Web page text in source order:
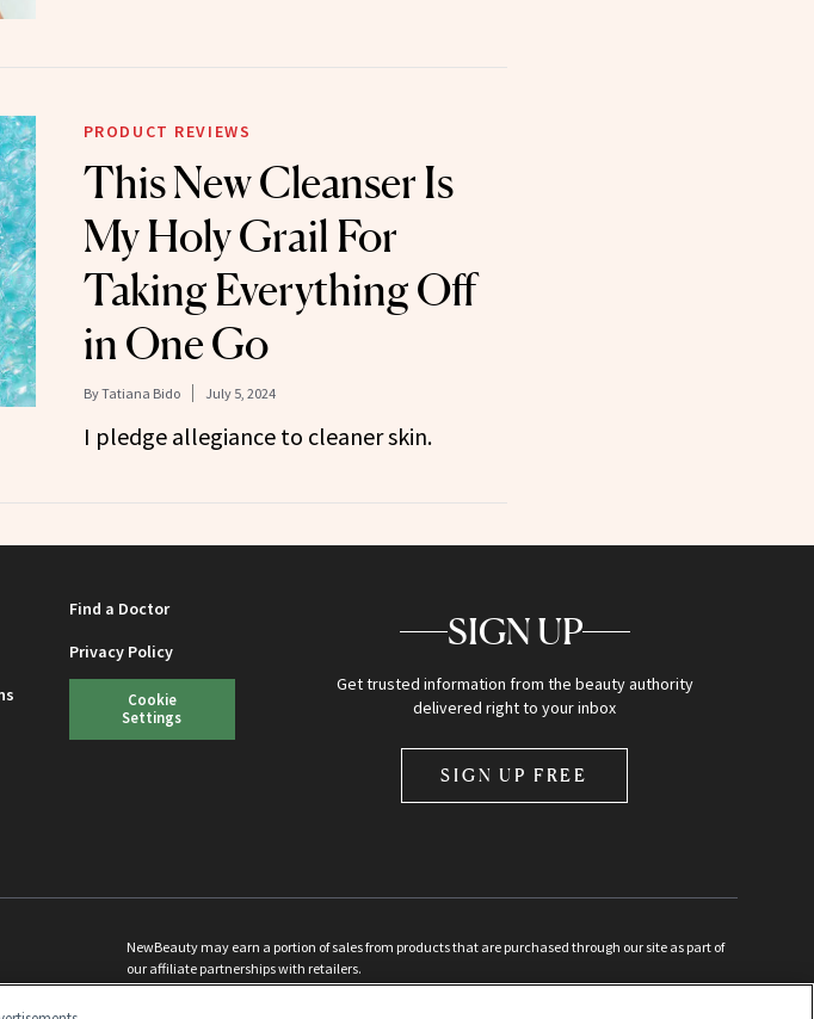
PRODUCT REVIEWS
This New Cleanser Is
My Holy Grail For
Taking Everything Off
in One Go
ByTatiana Bido July 5, 2024
I pledge allegiance to cleaner skin.
Find a Doctor
Privacy Policy
Cookie
Settings
SIGN UP
Get trusted information from the beauty authority
delivered right to your inbox
SIGN UP FREE
NewBeauty may earn a portion of sales from products that are purchased through our site as part of
our affiliate partnerships with retailers.
©2026All Rights Reserved